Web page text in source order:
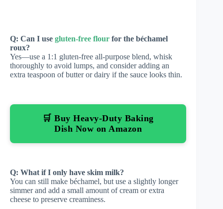
Q: Can I use gluten-free flour for the béchamel
roux?
Yes—use a 1:1 gluten-free all-purpose blend, whisk
thoroughly to avoid lumps, and consider adding an
extra teaspoon of butter or dairy if the sauce looks thin.
🛒 Buy Heavy-Duty Baking
Dish Now on Amazon
Q: What if I only have skim milk?
You can still make béchamel, but use a slightly longer
simmer and add a small amount of cream or extra
cheese to preserve creaminess.